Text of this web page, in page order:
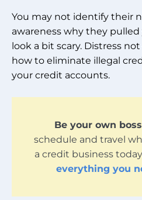
You may not identify their
awareness why they
look a bit scary. Distress
how to eliminate illegal
your credit accounts.
Be your own boss
schedule and travel
a credit business
everything you